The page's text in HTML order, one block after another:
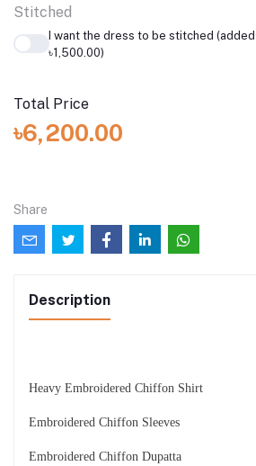
Stitched
I want the dress to be stitched
৳1,500.00)
Total Price
৳6,200.00
Share
Description
Heavy Embroidered Chiffon Shirt
Embroidered Chiffon Sleeves
Embroidered Chiffon Dupatta